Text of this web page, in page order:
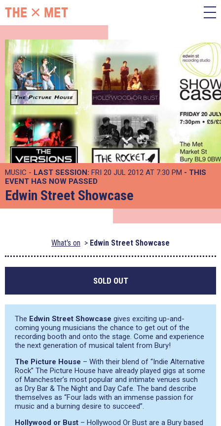
MUSIC - LAST SESSION: FRI 20 JUL 2012 AT 7:30 PM - THIS
EVENT HAS NOW PASSED
Edwin Street Showcase
What's on Edwin Street Showcase
SOLD OUT
The Edwin Street Showcase gives exciting up-and-
coming young musicians the chance to get out of the
recording booth and onto the stage. Come and experience
the next generation of musical talent from Bury!
The Picture House – With their blend of “Indie Alternative
Rock” The Picture House have already played gigs at some
of Manchester’s most popular and intimate venues such
as Dry Bar & The Night and Day Cafe. The band describe
themselves as “Four lads with an immense passion for
music and a burning desire to succeed”.
Hollywood or Bust – Hollywood Or Bust are a Bury based